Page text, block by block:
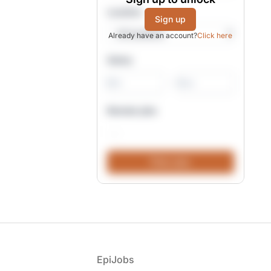
Sign up
Already have an account?Click here
EpiJobs